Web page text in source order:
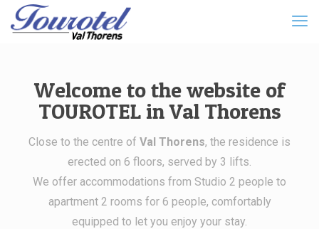
Welcome to the website of
TOUROTEL in Val Thorens
Close to the centre of Val Thorens, the residence is
erected on 6 floors, served by 3 lifts.
We offer accommodations from Studio 2 people to
apartment 2 rooms for 6 people, comfortably
equipped to let you enjoy your stay.